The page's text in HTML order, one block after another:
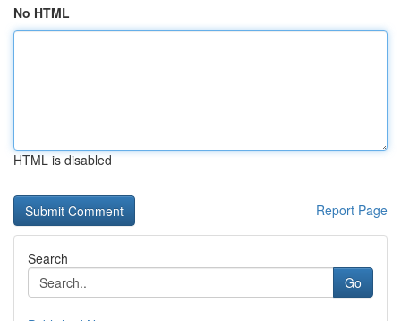
No HTML
HTML is disabled
Report Page
Search
Go